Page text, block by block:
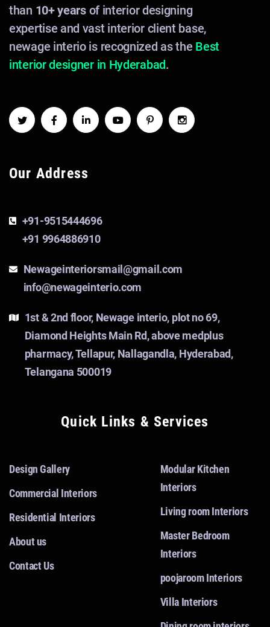
than 10+ yearsof interior designing
expertise and vast interior client base,
newage interio is recognized as the Best
interior designer in Hyderabad.
Our Address
+91-9515444696
+91 9964886910
Newageinteriorsmail@gmail.com
info@newageinterio.com
1st & 2nd floor, Newage interio, plot no 69,
Diamond Heights Main Rd, above medplus
pharmacy, Tellapur, Nallagandla, Hyderabad,
Telangana 500019
Quick Links & Services
Design Gallery
Commercial Interiors
Residential Interiors
About us
Contact Us
Modular Kitchen
Interiors
Living room Interiors
Master Bedroom
Interiors
poojaroom Interiors
Villa Interiors